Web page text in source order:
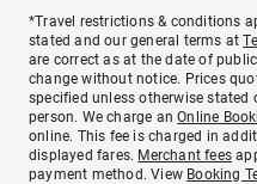
*Travel restrictions & conditions
stated and our general terms at
are correct as at the date of
change without notice. Prices
specified unless otherwise stated
person. We charge anOnline
online. This fee is charged in
displayed fares. Merchant fees
payment method. View Booking